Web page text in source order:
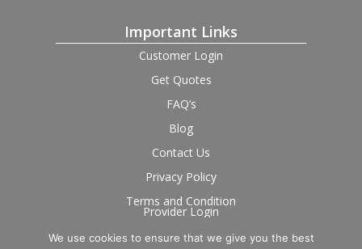
Important Links
Customer Login
Get Quotes
FAQ’s
Blog
Contact Us
Privacy Policy
Terms and Condition
Provider Login
We use cookies to ensure that we give you the best